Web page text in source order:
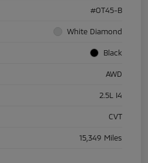
#OT45-B
White Diamond
Black
AWD
2.5L I4
CVT
15,349 Miles